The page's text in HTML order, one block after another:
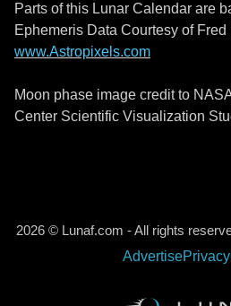
Parts of this Lunar Calendar are
Ephemeris Data Courtesy of Fred
www.Astropixels.com
Moon phase image credit to
Center Scientific Visualization
2026 © Lunaf.com - All rights
AdvertisePrivacy